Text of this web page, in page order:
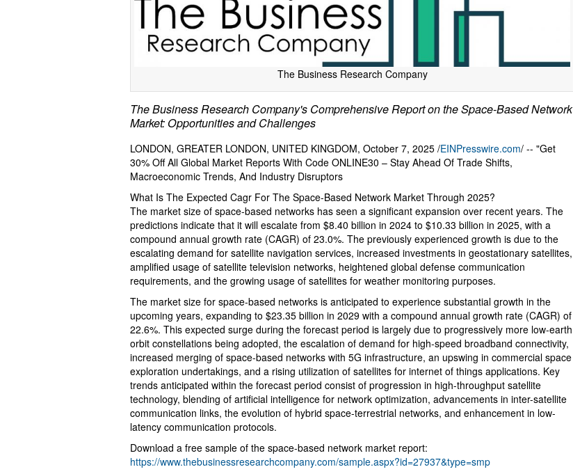
The Business Research Company
The Business Research Company's Comprehensive Report on the Space-Based Network
Market: Opportunities and Challenges
LONDON, GREATER LONDON, UNITED KINGDOM, October 7, 2025 /EINPresswire.com/ -- "Get
30% Off All Global Market Reports With Code ONLINE30 – Stay Ahead Of Trade Shifts,
Macroeconomic Trends, And Industry Disruptors
What Is The Expected Cagr For The Space-Based Network Market Through 2025?
The market size of space-based networks has seen a significant expansion over recent years. The
predictions indicate that it will escalate from $8.40 billion in 2024 to $10.33 billion in 2025, with a
compound annual growth rate (CAGR) of 23.0%. The previously experienced growth is due to the
escalating demand for satellite navigation services, increased investments in geostationary satellites,
amplified usage of satellite television networks, heightened global defense communication
requirements, and the growing usage of satellites for weather monitoring purposes.
The market size for space-based networks is anticipated to experience substantial growth in the
upcoming years, expanding to $23.35 billion in 2029 with a compound annual growth rate (CAGR) of
22.6%. This expected surge during the forecast period is largely due to progressively more low-earth
orbit constellations being adopted, the escalation of demand for high-speed broadband connectivity,
increased merging of space-based networks with 5G infrastructure, an upswing in commercial space
exploration undertakings, and a rising utilization of satellites for internet of things applications. Key
trends anticipated within the forecast period consist of progression in high-throughput satellite
technology, blending of artificial intelligence for network optimization, advancements in inter-satellite
communication links, the evolution of hybrid space-terrestrial networks, and enhancement in low-
latency communication protocols.
Download a free sample of the space-based network market report:
https://www.thebusinessresearchcompany.com/sample.aspx?id=27937&type=smp